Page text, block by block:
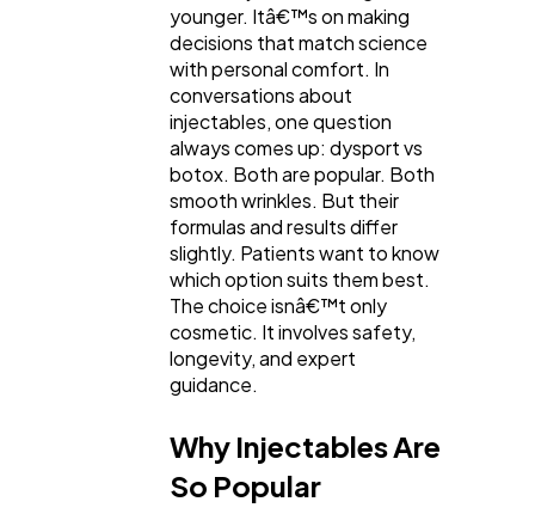
Lifestyle
Web Design
Mobile App
Technology
younger. Itâ€™s on making
decisions that match science
with personal comfort. In
conversations about
injectables, one question
always comes up: dysport vs
botox. Both are popular. Both
smooth wrinkles. But their
formulas and results differ
slightly. Patients want to know
which option suits them best.
The choice isnâ€™t only
cosmetic. It involves safety,
longevity, and expert
guidance.
Why Injectables Are
So Popular